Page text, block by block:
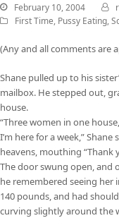
February 10, 2004
First Time, Pussy Eating,
(Any and all comments are
Shane pulled up to his
mailbox. He stepped out,
house.
“Three women in one
I’m here for a week,”
heavens, mouthing “Thank
The door swung open, and
he remembered seeing her
140 pounds, and had
curving slightly around the